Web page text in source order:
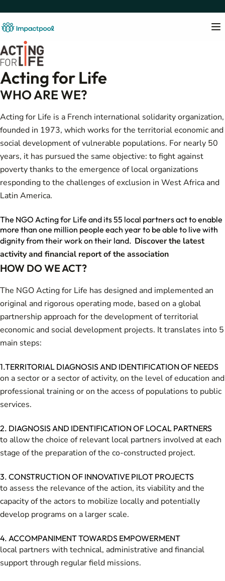
Acting for Life
WHO ARE WE?
Acting for Life is a French international solidarity organization,
founded in 1973, which works for the territorial economic and
social development of vulnerable populations. For nearly 50
years, it has pursued the same objective: to fight against
poverty thanks to the emergence of local organizations
responding to the challenges of exclusion in West Africa and
Latin America.
The NGO Acting for Life and its 55 local partners act to enable
more than one million people each year to be able to live with
dignity from their work on their land. Discover the latest
activity and financial report of the association
HOW DO WE ACT?
The NGO Acting for Life has designed and implemented an
original and rigorous operating mode, based on a global
partnership approach for the development of territorial
economic and social development projects. It translates into 5
main steps:
1.TERRITORIAL DIAGNOSIS AND IDENTIFICATION OF NEEDS
on a sector or a sector of activity, on the level of education and
professional training or on the access of populations to public
services.
2. DIAGNOSIS AND IDENTIFICATION OF LOCAL PARTNERS
to allow the choice of relevant local partners involved at each
stage of the preparation of the co-constructed project.
3. CONSTRUCTION OF INNOVATIVE PILOT PROJECTS
to assess the relevance of the action, its viability and the
capacity of the actors to mobilize locally and potentially
develop programs on a larger scale.
4. ACCOMPANIMENT TOWARDS EMPOWERMENT
local partners with technical, administrative and financial
support through regular field missions.